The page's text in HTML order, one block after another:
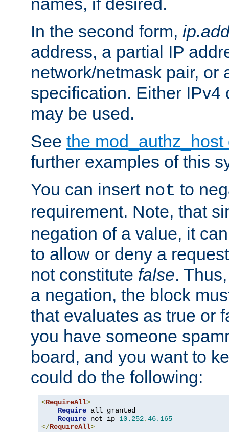
In the second form,
address, a partial IP
network/netmask pair, or
specification. Either IPv4
may be used.
See the
further examples of this
You can insert not to
requirement. Note, that
negation of a value, it
to allow or deny a
not constitute false.
a negation, the block
that evaluates as true or
you have someone
board, and you want to
could do the following:
<RequireAll>
Require all granted
Require not ip 10.252.46.165
</RequireAll>